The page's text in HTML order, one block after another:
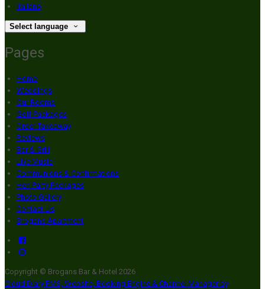
Italiano
Select language
Pages
Home
Weddings
Our Rooms
Golf Packages
Order Takeaway
Reviews
Bar & Grill
Live Music
Communions & Confirmations
Hen Party Packages
Photo Gallery
Contact Us
Brogans Apartment
Copyright © Brogans Bar & Hotel 2026
Cloud Diary PMS, Website, Booking Engine & Channel Manager by